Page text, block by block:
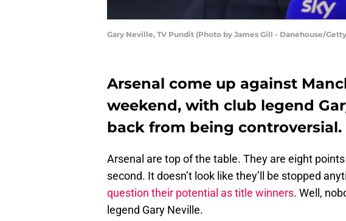
Gary Neville, TV Pundit (Photo by James Gill - Danehouse/
Arsenal come up against
weekend, with club legend
back from being controversial.
Arsenal are top of the table. They are eight
second. It doesn’t look like they’ll be stopped
question their potential as title winners. Well,
legend Gary Neville.